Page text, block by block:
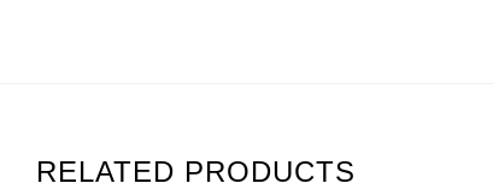
RELATED PRODUCTS